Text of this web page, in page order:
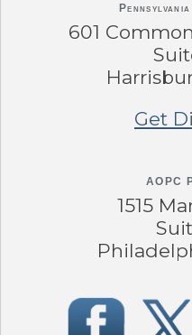
Pennsylvania
601
Get
AOPC
1515